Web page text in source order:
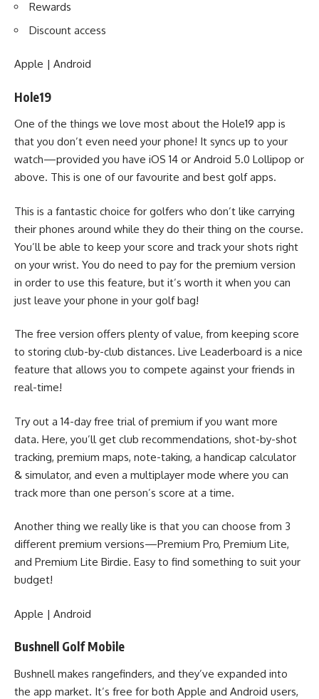
Rewards
Discount access
Apple | Android
Hole19
One of the things we love most about the Hole19 app is
that you don’t even need your phone! It syncs up to your
watch—provided you have iOS 14 or Android 5.0 Lollipop or
above. This is one of our favourite and best golf apps.
This is a fantastic choice for golfers who don’t like carrying
their phones around while they do their thing on the course.
You’ll be able to keep your score and track your shots right
on your wrist. You do need to pay for the premium version
in order to use this feature, but it’s worth it when you can
just leave your phone in your golf bag!
The free version offers plenty of value, from keeping score
to storing club-by-club distances. Live Leaderboard is a nice
feature that allows you to compete against your friends in
real-time!
Try out a 14-day free trial of premium if you want more
data. Here, you’ll get club recommendations, shot-by-shot
tracking, premium maps, note-taking, a handicap calculator
& simulator, and even a multiplayer mode where you can
track more than one person’s score at a time.
Another thing we really like is that you can choose from 3
different premium versions—Premium Pro, Premium Lite,
and Premium Lite Birdie. Easy to find something to suit your
budget!
Apple | Android
Bushnell Golf Mobile
Bushnell makes rangefinders, and they’ve expanded into
the app market. It’s free for both Apple and Android users,